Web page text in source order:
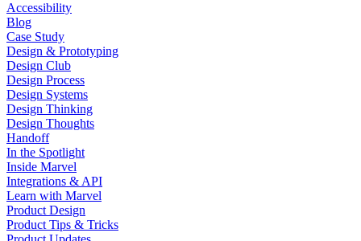
Accessibility
Blog
Case Study
Design & Prototyping
Design Club
Design Process
Design Systems
Design Thinking
Design Thoughts
Handoff
In the Spotlight
Inside Marvel
Integrations & API
Learn with Marvel
Product Design
Product Tips & Tricks